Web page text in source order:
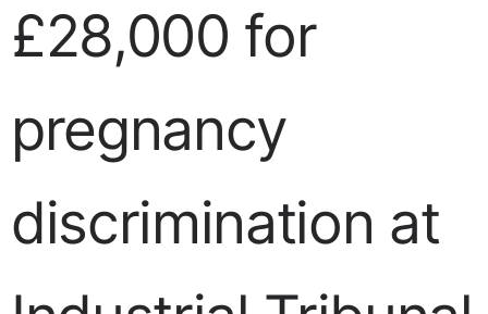
£28,000 for
pregnancy
discrimination at